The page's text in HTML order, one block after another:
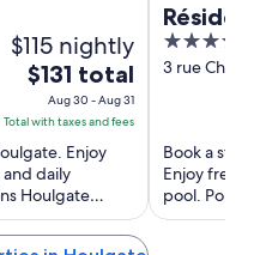
$115 nightly
The
price
is
$131
total
per
night
from
$131 total
Aug 30 - Aug 31
Total with taxes and fees
Enjoy
daily
Houlgate
4
out
3 rue
Book a
Enjoy free
pool.
Houlgate